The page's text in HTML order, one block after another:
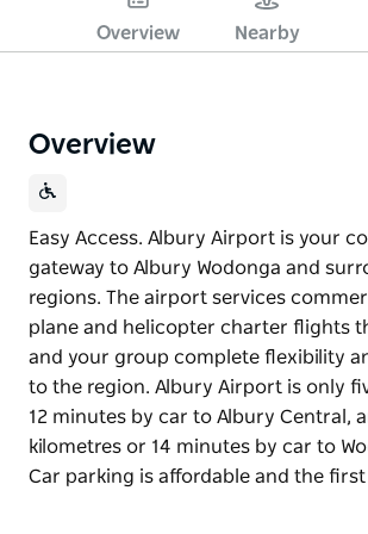
Overview Nearby
Overview
Easy Access. Albury Airport is your
gateway to Albury Wodonga and
regions. The airport services
plane and helicopter charter flights
and your group complete flexibility
to the region. Albury Airport is only
12 minutes by car to Albury Central,
kilometres or 14 minutes by car to
Car parking is affordable and the